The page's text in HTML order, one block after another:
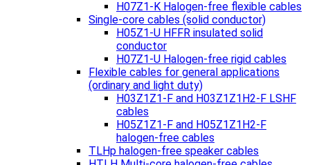
H07Z1-K Halogen-free flexible cables
Single-core cables (solid conductor)
H05Z1-U HFFR insulated solid
conductor
H07Z1-U Halogen-free rigid cables
Flexible cables for general applications
(ordinary and light duty)
H03Z1Z1-F and H03Z1Z1H2-F LSHF
cables
H05Z1Z1-F and H05Z1Z1H2-F
halogen-free cables
TLHp halogen-free speaker cables